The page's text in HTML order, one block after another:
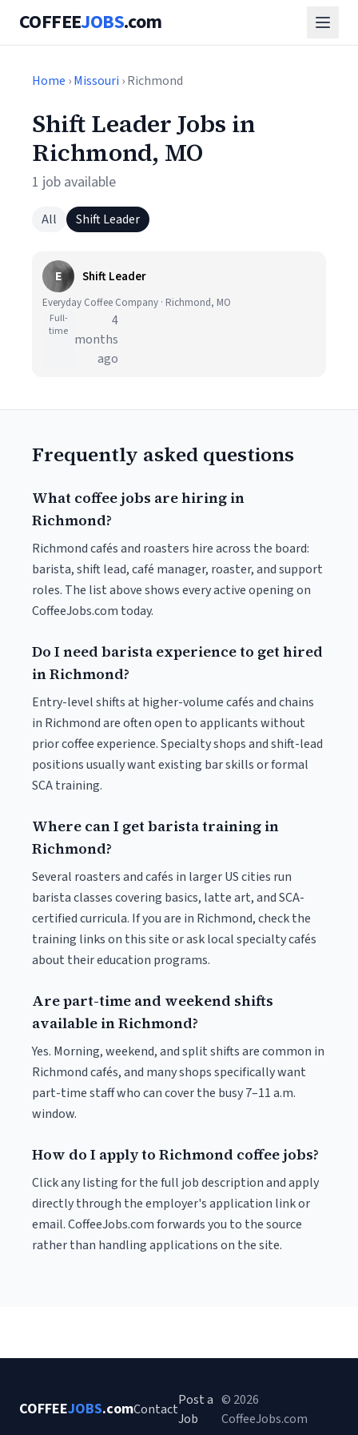
COFFEEJOBS.com
Home ›Missouri › Richmond
Shift Leader Jobs in
Richmond, MO
1 job available
All Shift Leader
E Shift Leader
Everyday Coffee Company · Richmond, MO
Full-
time
4
months
ago
Frequently asked questions
What coffee jobs are hiring in
Richmond?
Richmond cafés and roasters hire across the board:
barista, shift lead, café manager, roaster, and support
roles. The list above shows every active opening on
CoffeeJobs.com today.
Do I need barista experience to get hired
in Richmond?
Entry-level shifts at higher-volume cafés and chains
in Richmond are often open to applicants without
prior coffee experience. Specialty shops and shift-lead
positions usually want existing bar skills or formal
SCA training.
Where can I get barista training in
Richmond?
Several roasters and cafés in larger US cities run
barista classes covering basics, latte art, and SCA-
certified curricula. If you are in Richmond, check the
training links on this site or ask local specialty cafés
about their education programs.
Are part-time and weekend shifts
available in Richmond?
Yes. Morning, weekend, and split shifts are common in
Richmond cafés, and many shops specifically want
part-time staff who can cover the busy 7–11 a.m.
window.
How do I apply to Richmond coffee jobs?
Click any listing for the full job description and apply
directly through the employer's application link or
email. CoffeeJobs.com forwards you to the source
rather than handling applications on the site.
COFFEEJOBS.comContact
Post a
Job
© 2026
CoffeeJobs.com